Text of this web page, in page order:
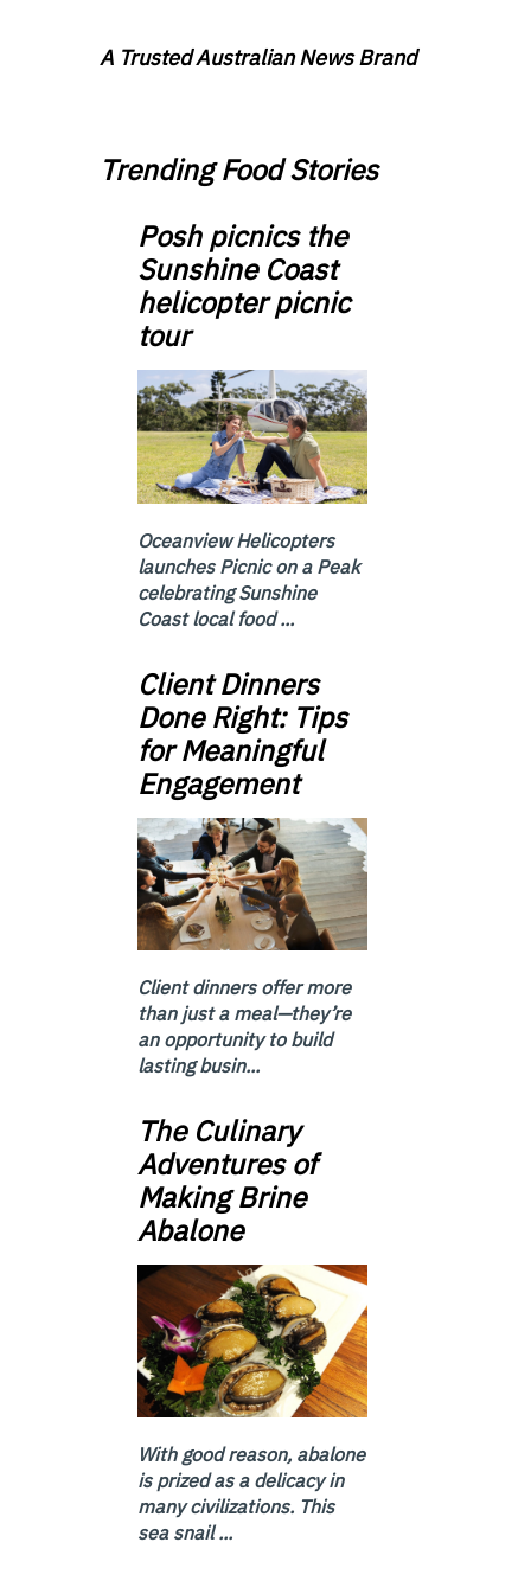
A Trusted Australian News Brand
Trending Food Stories
Posh picnics the
Sunshine Coast
helicopter picnic
tour
Oceanview Helicopters
launches Picnic on a Peak
celebrating Sunshine
Coast local food ...
Client Dinners
Done Right: Tips
for Meaningful
Engagement
Client dinners offer more
than just a meal—they’re
an opportunity to build
lasting busin...
The Culinary
Adventures of
Making Brine
Abalone
With good reason, abalone
is prized as a delicacy in
many civilizations. This
sea snail ...